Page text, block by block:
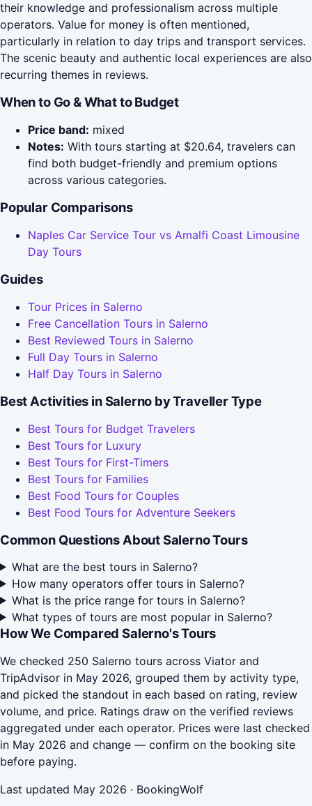
their knowledge and professionalism across multiple
operators. Value for money is often mentioned,
particularly in relation to day trips and transport services.
The scenic beauty and authentic local experiences are also
recurring themes in reviews.
When to Go & What to Budget
Price band: mixed
Notes: With tours starting at $20.64, travelers can
find both budget-friendly and premium options
across various categories.
Popular Comparisons
Naples Car Service Tour vs Amalfi Coast Limousine
Day Tours
Guides
Tour Prices in Salerno
Free Cancellation Tours in Salerno
Best Reviewed Tours in Salerno
Full Day Tours in Salerno
Half Day Tours in Salerno
Best Activities in Salerno by Traveller Type
Best Tours for Budget Travelers
Best Tours for Luxury
Best Tours for First-Timers
Best Tours for Families
Best Food Tours for Couples
Best Food Tours for Adventure Seekers
Common Questions About Salerno Tours
What are the best tours in Salerno?
How many operators offer tours in Salerno?
What is the price range for tours in Salerno?
What types of tours are most popular in Salerno?
How We Compared Salerno's Tours
We checked 250 Salerno tours across Viator and
TripAdvisor in May 2026, grouped them by activity type,
and picked the standout in each based on rating, review
volume, and price. Ratings draw on the verified reviews
aggregated under each operator. Prices were last checked
in May 2026 and change — confirm on the booking site
before paying.
Last updated May 2026 · BookingWolf